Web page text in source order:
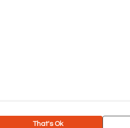
That's Ok